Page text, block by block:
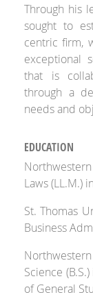
Through his
sought to
centric firm,
exceptional
that is
through a
needs and
EDUCATION
Laws (LL.M.)
St. Thomas
Business
Science
of General